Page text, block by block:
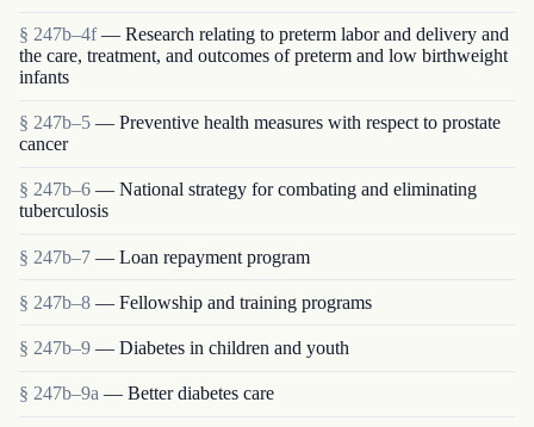
§ 247b–4f — Research relating to preterm labor and delivery and
the care, treatment, and outcomes of preterm and low birthweight
infants
§ 247b–5 — Preventive health measures with respect to prostate
cancer
§ 247b–6 — National strategy for combating and eliminating
tuberculosis
§ 247b–7 — Loan repayment program
§ 247b–8 — Fellowship and training programs
§ 247b–9 — Diabetes in children and youth
§ 247b–9a — Better diabetes care